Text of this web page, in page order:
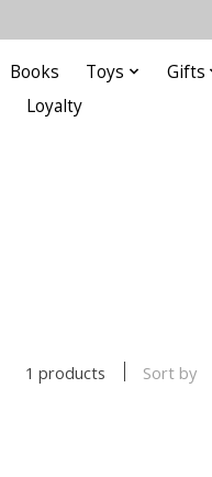
Books Toys Gifts
Loyalty
1 products Sort by